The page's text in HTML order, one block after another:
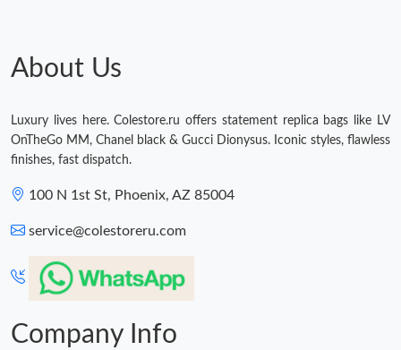
About Us
Luxury lives here. Colestore.ru offers statement replica bags like LV
OnTheGo MM, Chanel black & Gucci Dionysus. Iconic styles, flawless
finishes, fast dispatch.
100 N 1st St, Phoenix, AZ 85004
service@colestoreru.com
Company Info